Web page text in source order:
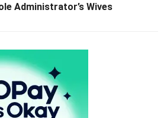
Administrator’s Wives